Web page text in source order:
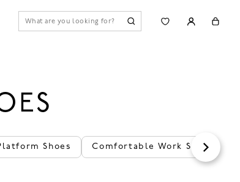
Shoes Comfortable Work Shoes